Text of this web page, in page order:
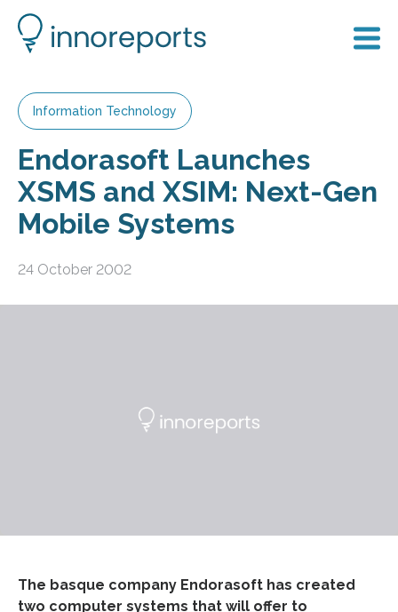
Information Technology
Endorasoft Launches
XSMS and XSIM: Next-Gen
Mobile Systems
24 October 2002
The basque company Endorasoft has created
two computer systems that will offer to